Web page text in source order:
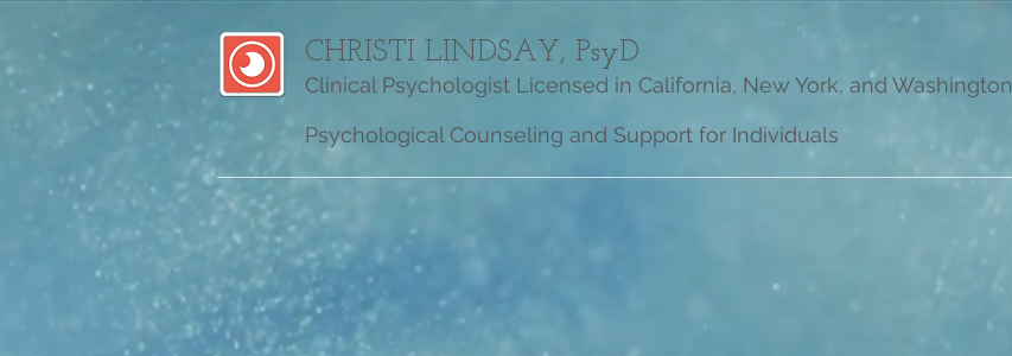
CHRISTI LINDSAY, PsyD
Clinical Psychologist Licensed in California, New York, and Washington
Psychological Counseling and Support for Individuals